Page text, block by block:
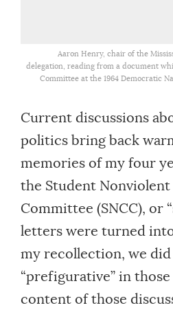
Aaron Henry, chair of the
delegation, reading from a document
Committee at the 1964 Democratic
Current discussions
politics bring back
memories of my four
the Student
Committee (SNCC), or
letters were turned
my recollection, we
“prefigurative” in
content of those